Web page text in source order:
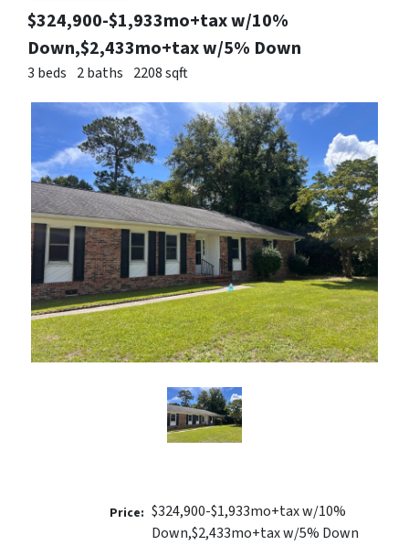
$324,900-$1,933mo+tax w/10%
Down,$2,433mo+tax w/5% Down
3 beds 2 baths 2208 sqft
Price: $324,900-$1,933mo+tax w/10%
Down,$2,433mo+tax w/5% Down